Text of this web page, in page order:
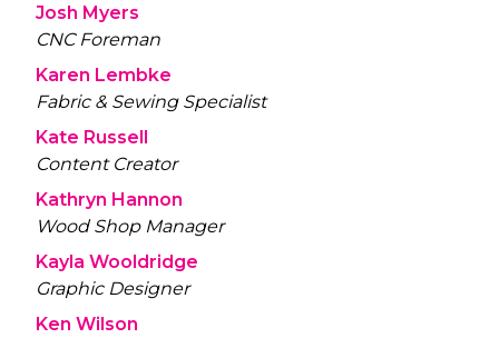
Josh Myers
CNC Foreman
Karen Lembke
Fabric & Sewing Specialist
Kate Russell
Content Creator
Kathryn Hannon
Wood Shop Manager
Kayla Wooldridge
Graphic Designer
Ken Wilson